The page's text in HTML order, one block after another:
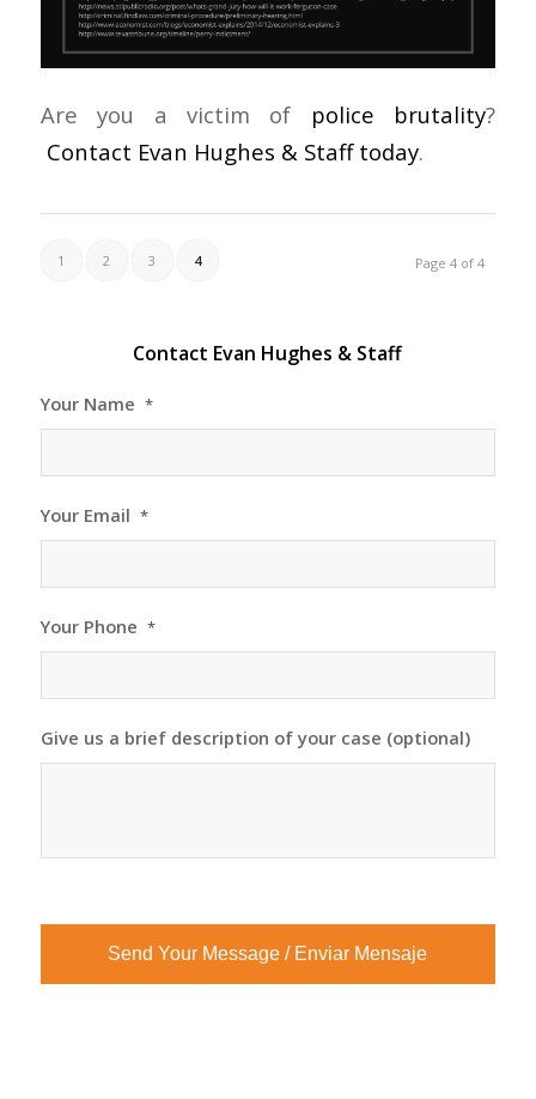
Are you a victim of police brutality?
Contact Evan Hughes & Staff today.
Page 4 of 4
1 2 3 4
Contact Evan Hughes & Staff
Your Name *
Your Email *
Your Phone *
Give us a brief description of your case (optional)